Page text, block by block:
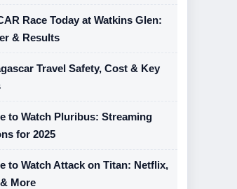
Race Today at Watkins Glen:
& Results
Travel Safety, Cost & Key
to Watch Pluribus: Streaming
for 2025
to Watch Attack on Titan: Netflix,
More